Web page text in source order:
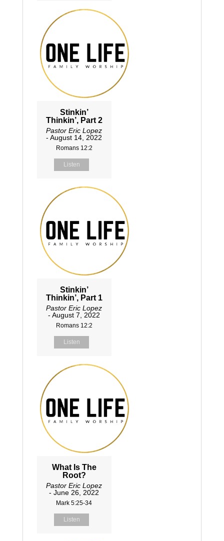
Stinkin’
Thinkin’, Part 2
Pastor Eric Lopez
- August 14, 2022
Romans 12:2
Listen
Stinkin’
Thinkin’, Part 1
Pastor Eric Lopez
- August 7, 2022
Romans 12:2
Listen
What Is The
Root?
Pastor Eric Lopez
- June 26, 2022
Mark 5:25-34
Listen